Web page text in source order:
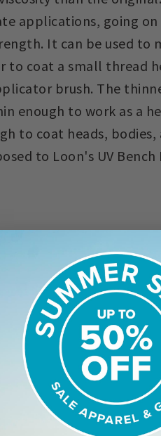
applications, going
It can be used to
to coat a small thread
brush. The
enough to work as a
to coat heads, bodies,
to Loon's UV Bench